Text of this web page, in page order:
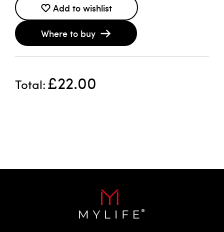
Add to wishlist
Where to buy
Total £22.00